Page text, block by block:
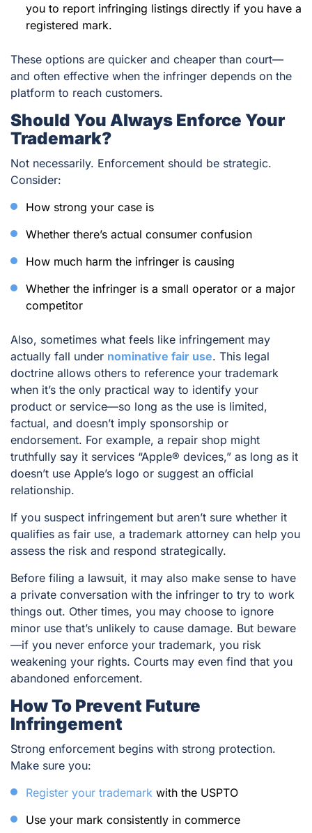
you to report infringing listings directly if you have a
registered mark.
These options are quicker and cheaper than court—
and often effective when the infringer depends on the
platform to reach customers.
Should You Always Enforce Your
Trademark?
Not necessarily. Enforcement should be strategic.
Consider:
How strong your case is
Whether there’s actual consumer confusion
How much harm the infringer is causing
Whether the infringer is a small operator or a major
competitor
Also, sometimes what feels like infringement may
actually fall under nominative fair use. This legal
doctrine allows others to reference your trademark
when it’s the only practical way to identify your
product or service—so long as the use is limited,
factual, and doesn’t imply sponsorship or
endorsement. For example, a repair shop might
truthfully say it services “Apple® devices,” as long as it
doesn’t use Apple’s logo or suggest an official
relationship.
If you suspect infringement but aren’t sure whether it
qualifies as fair use, a trademark attorney can help you
assess the risk and respond strategically.
Before filing a lawsuit, it may also make sense to have
a private conversation with the infringer to try to work
things out. Other times, you may choose to ignore
minor use that’s unlikely to cause damage. But beware
—if you never enforce your trademark, you risk
weakening your rights. Courts may even find that you
abandoned enforcement.
How To Prevent Future
Infringement
Strong enforcement begins with strong protection.
Make sure you:
Register your trademark with the USPTO
Use your mark consistently in commerce